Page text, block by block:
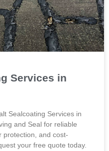
Services in
Sealcoating Services in
and Seal for reliable
protection, and cost-
your free quote today.